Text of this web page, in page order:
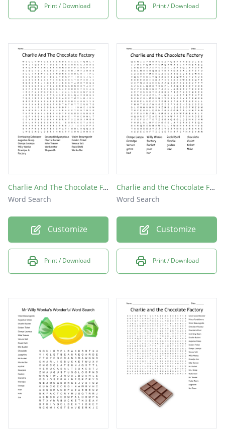
Print / Download Print / Download
Charlie And The Chocolate Factory
Word Search
Customize
Print / Download
Charlie and the Chocolate Factory
Word Search
Customize
Print / Download